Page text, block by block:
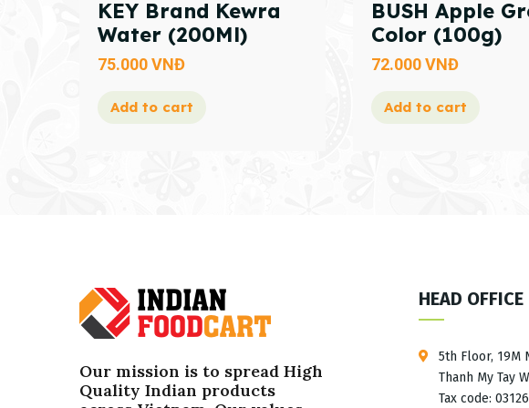
KEY Brand Kewra
Water (200Ml)
75.000VNĐ
Add to cart
BUSH Apple
Color (100g)
72.000VNĐ
Add to cart
Our mission is to spread High
Quality Indian products
HEAD OFFICE
5th Floor, 19M
Thanh My Tay
Tax code: